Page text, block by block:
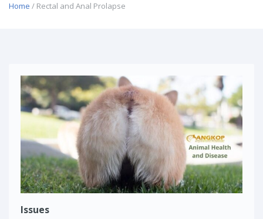
Home / Rectal and Anal Prolapse
Issues